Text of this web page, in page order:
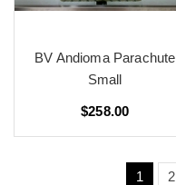
BV Andioma Parachute
Small
$258.00
1 2